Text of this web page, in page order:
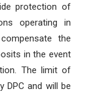
protection of
operating in
the
in the event
The limit of
DPC and will be